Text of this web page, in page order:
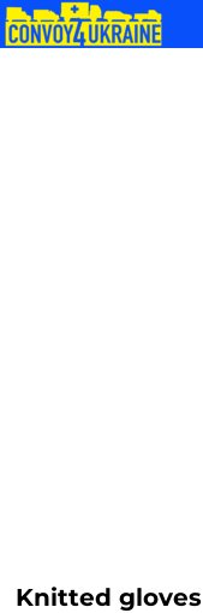
Knitted gloves